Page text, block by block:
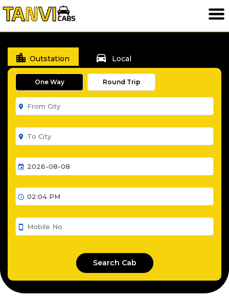
location_city Outstation directions_car Local
One Way Round Trip
room
room
event
schedule
smartphone